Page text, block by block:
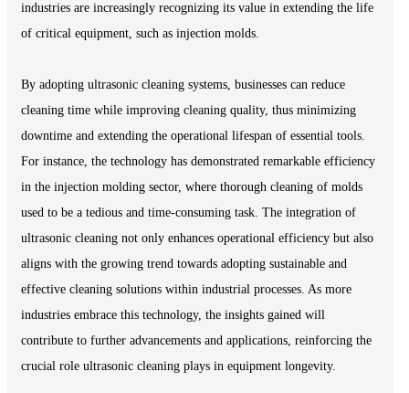
industries are increasingly recognizing its value in extending the life
of critical equipment, such as injection molds.
By adopting ultrasonic cleaning systems, businesses can reduce
cleaning time while improving cleaning quality, thus minimizing
downtime and extending the operational lifespan of essential tools.
For instance, the technology has demonstrated remarkable efficiency
in the injection molding sector, where thorough cleaning of molds
used to be a tedious and time-consuming task. The integration of
ultrasonic cleaning not only enhances operational efficiency but also
aligns with the growing trend towards adopting sustainable and
effective cleaning solutions within industrial processes. As more
industries embrace this technology, the insights gained will
contribute to further advancements and applications, reinforcing the
crucial role ultrasonic cleaning plays in equipment longevity.